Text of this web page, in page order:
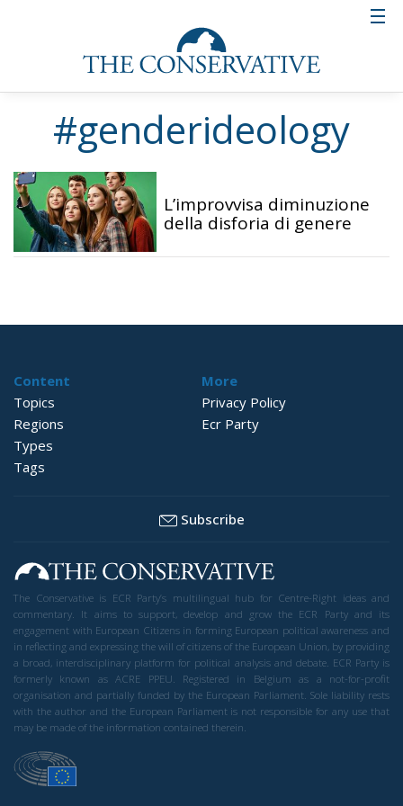
#genderideology
L’improvvisa diminuzione
della disforia di genere
Content
Topics
Regions
Types
Tags
More
Privacy Policy
Ecr Party
Subscribe
The Conservative is ECR Party’s multilingual hub for Centre-Right ideas and
commentary. It aims to support, develop and grow the ECR Party and its
engagement with European Citizens in forming European political awareness and
in reflecting and expressing the will of citizens of the European Union, by providing
a broad, interdisciplinary platform for political analysis and debate. ECR Party is
formerly known as ACRE PPEU. Registered in Belgium as a not-for-profit
organisation and partially funded by the European Parliament. Sole liability rests
with the author and the European Parliament is not responsible for any use that
may be made of the information contained therein.